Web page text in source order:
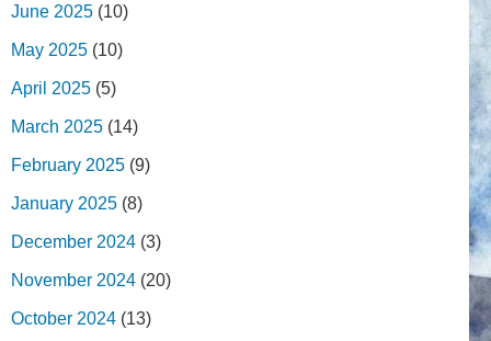
June 2025 (10)
May 2025 (10)
April 2025 (5)
March 2025 (14)
February 2025 (9)
January 2025 (8)
December 2024 (3)
November 2024 (20)
October 2024 (13)